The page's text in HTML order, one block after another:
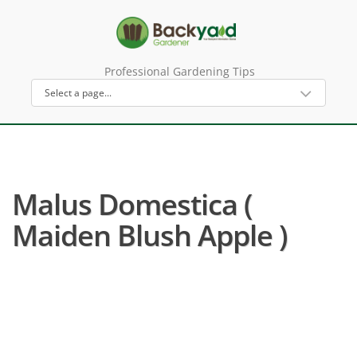
Professional Gardening Tips
Malus Domestica (
Maiden Blush Apple )